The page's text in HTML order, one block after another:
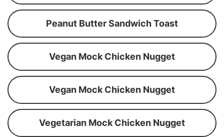
Peanut Butter Sandwich Toast
Vegan Mock Chicken Nugget
Vegan Mock Chicken Nugget
Vegetarian Mock Chicken Nugget